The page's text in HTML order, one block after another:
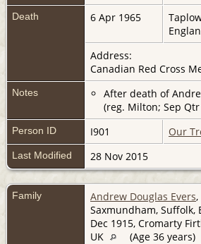
Death 6 Apr 1965
Address:
Canadian Red Cross
Notes
After death of
(reg. Milton; Sep
Person ID I901 Our
Last Modified 28 Nov 2015
Family Andrew Douglas Evers,
Saxmundham, Suffolk,
Dec 1915, Cromarty
UK
(Age 36 years)